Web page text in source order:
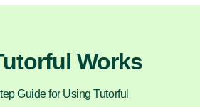
Works
Guide for Using Tutorful